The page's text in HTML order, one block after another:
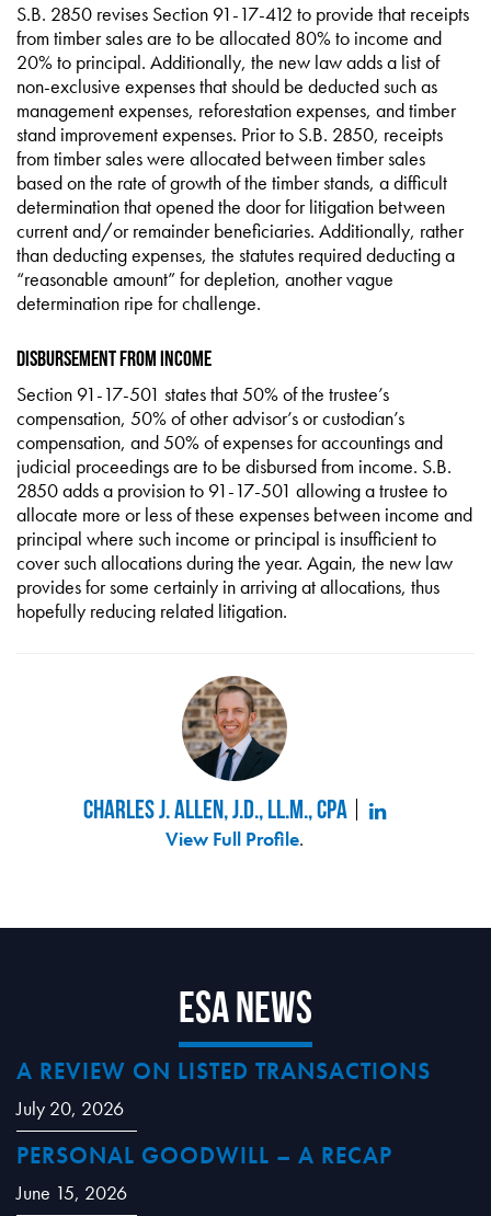
S.B. 2850 revises Section 91-17-412 to provide that receipts
from timber sales are to be allocated 80% to income and
20% to principal. Additionally, the new law adds a list of
non-exclusive expenses that should be deducted such as
management expenses, reforestation expenses, and timber
stand improvement expenses. Prior to S.B. 2850, receipts
from timber sales were allocated between timber sales
based on the rate of growth of the timber stands, a difficult
determination that opened the door for litigation between
current and/or remainder beneficiaries. Additionally, rather
than deducting expenses, the statutes required deducting a
“reasonable amount” for depletion, another vague
determination ripe for challenge.
Disbursement from Income
Section 91-17-501 states that 50% of the trustee’s
compensation, 50% of other advisor’s or custodian’s
compensation, and 50% of expenses for accountings and
judicial proceedings are to be disbursed from income. S.B.
2850 adds a provision to 91-17-501 allowing a trustee to
allocate more or less of these expenses between income and
principal where such income or principal is insufficient to
cover such allocations during the year. Again, the new law
provides for some certainly in arriving at allocations, thus
hopefully reducing related litigation.
Charles J. Allen, J.D., LL.M., CPA
View Full Profile.
ESA News
A REVIEW ON LISTED TRANSACTIONS
July 20, 2026
PERSONAL GOODWILL – A RECAP
June 15, 2026